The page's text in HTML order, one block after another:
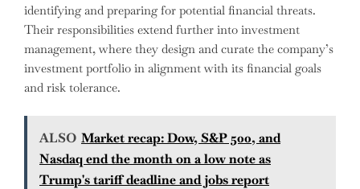
identifying and preparing for potential financial threats.
Their responsibilities extend further into investment
management, where they design and curate the company’s
investment portfolio in alignment with its financial goals
and risk tolerance.
ALSO Market recap: Dow, S&P 500, and
Nasdaq end the month on a low note as
Trump's tariff deadline and jobs report